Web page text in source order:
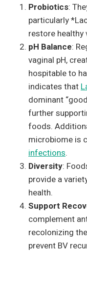
Probiotics:
particularly
restore healthy
pH Balance:
vaginal pH,
hospitable to
indicates that
dominant
further
foods.
microbiome is
infections.
Diversity:
provide a
health.
Support
complement
recolonizing
prevent BV